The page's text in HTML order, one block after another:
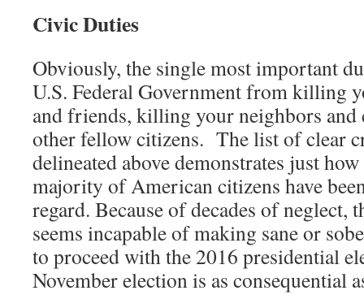
Civic Duties
Obviously, the single most important
U.S. Federal Government from killing
and friends, killing your neighbors
other fellow citizens. The list of clear
delineated above demonstrates just
majority of American citizens have
regard. Because of decades of neglect,
seems incapable of making sane or
to proceed with the 2016 presidential
November election is as consequential